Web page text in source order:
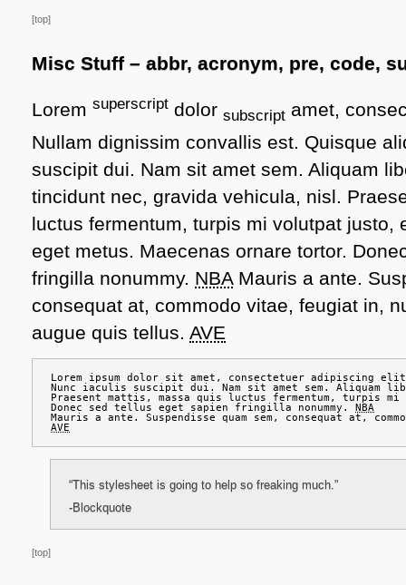
[top]
Misc Stuff – abbr, acronym, pre, code,
Lorem superscript dolor subscript amet,
Nullam dignissim convallis est. Quisque
suscipit dui. Nam sit amet sem. Aliquam
tincidunt nec, gravida vehicula, nisl.
luctus fermentum, turpis mi volutpat justo,
eget metus. Maecenas ornare tortor.
fringilla nonummy. NBAMauris a ante.
consequat at, commodo vitae, feugiat in,
augue quis tellus. AVE
Lorem ipsum dolor sit amet, consectetuer adipiscing
Nunc iaculis suscipit dui. Nam sit amet sem.
Praesent mattis, massa quis luctus fermentum, turpis
Donec sed tellus eget sapien fringilla nonummy. NBA
AVE
“This stylesheet is going to help so freaking much.”
-Blockquote
[top]